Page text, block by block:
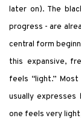
later on). The
progress - are
central form
this expansive,
feels “light.”
usually
one feels very